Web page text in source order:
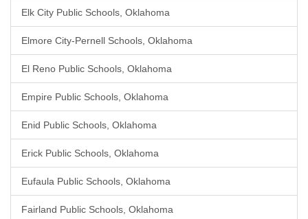
Elk City Public Schools, Oklahoma
Elmore City-Pernell Schools, Oklahoma
El Reno Public Schools, Oklahoma
Empire Public Schools, Oklahoma
Enid Public Schools, Oklahoma
Erick Public Schools, Oklahoma
Eufaula Public Schools, Oklahoma
Fairland Public Schools, Oklahoma